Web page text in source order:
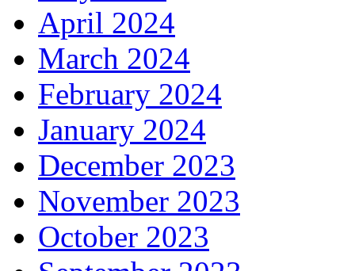
April 2024
March 2024
February 2024
January 2024
December 2023
November 2023
October 2023